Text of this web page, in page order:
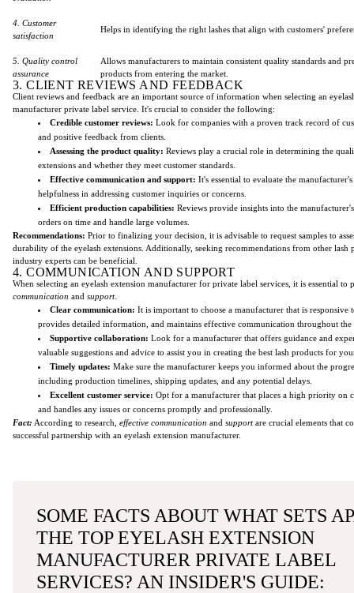
4. Customer
satisfaction
Helps in identifying the right lashes that align with customers'
5. Quality control
assurance
Allows manufacturers to maintain consistent quality standards and
products from entering the market.
3. CLIENT REVIEWS AND FEEDBACK
Client reviews and feedback are an important source of information when selecting an
manufacturer private label service. It's crucial to consider the following:
Credible customer reviews: Look for companies with a proven track record of
and positive feedback from clients.
Assessing the product quality: Reviews play a crucial role in determining the
extensions and whether they meet customer standards.
Effective communication and support: It's essential to evaluate the
helpfulness in addressing customer inquiries or concerns.
Efficient production capabilities: Reviews provide insights into the
orders on time and handle large volumes.
Recommendations: Prior to finalizing your decision, it is advisable to request samples to
durability of the eyelash extensions. Additionally, seeking recommendations from other lash
industry experts can be beneficial.
4. COMMUNICATION AND SUPPORT
When selecting an eyelash extension manufacturer for private label services, it is essential
communication and support.
Clear communication: It is important to choose a manufacturer that is responsive
provides detailed information, and maintains effective communication throughout the
Supportive collaboration: Look for a manufacturer that offers guidance and
valuable suggestions and advice to assist you in creating the best lash products for
Timely updates: Make sure the manufacturer keeps you informed about the
including production timelines, shipping updates, and any potential delays.
Excellent customer service: Opt for a manufacturer that places a high priority on
and handles any issues or concerns promptly and professionally.
Fact: According to research, effective communication and supportare crucial elements that
successful partnership with an eyelash extension manufacturer.
SOME FACTS ABOUT WHAT SETS
THE TOP EYELASH EXTENSION
MANUFACTURER PRIVATE LABEL
SERVICES? AN INSIDER'S GUIDE: